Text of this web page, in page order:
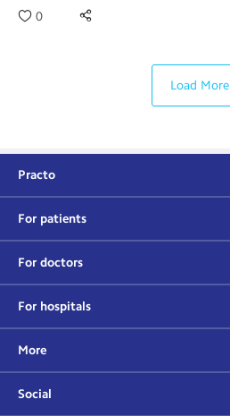
0
Load More
Practo
For patients
For doctors
For hospitals
More
Social